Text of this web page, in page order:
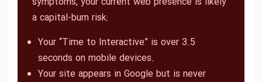
a capital-burn risk:
Your “Time to Interactive” is over 3.5
seconds on mobile devices.
Your site appears in Google but is never